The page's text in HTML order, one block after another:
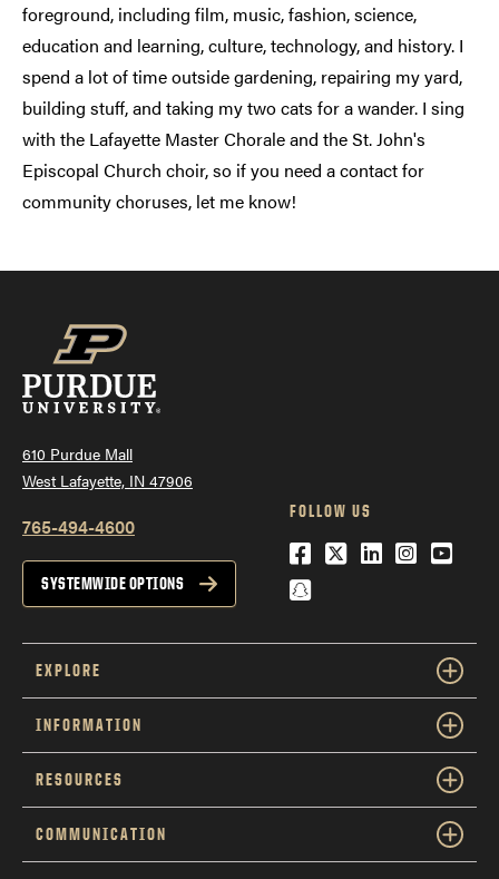
foreground, including film, music, fashion, science,
education and learning, culture, technology, and history. I
spend a lot of time outside gardening, repairing my yard,
building stuff, and taking my two cats for a wander. I sing
with the Lafayette Master Chorale and the St. John's
Episcopal Church choir, so if you need a contact for
community choruses, let me know!
610 Purdue Mall
West Lafayette, IN 47906
765-494-4600
SYSTEMWIDE OPTIONS
FOLLOW US
Facebook
Twitter
LinkedIn
Snapchat
EXPLORE
INFORMATION
RESOURCES
COMMUNICATION